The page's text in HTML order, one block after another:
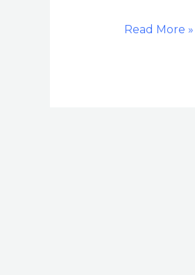
Read More »